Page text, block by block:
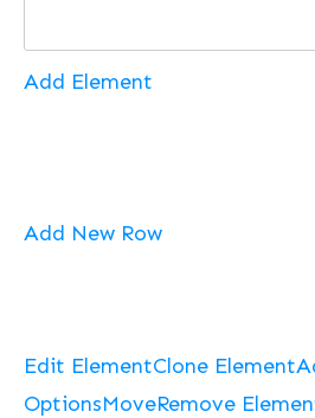
Add Element
Add New Row
Edit ElementClone Element
OptionsMoveRemove